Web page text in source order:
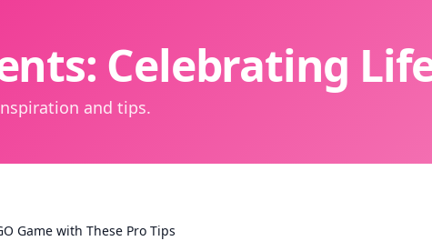
Celebrating
and tips.
Game with These Pro Tips